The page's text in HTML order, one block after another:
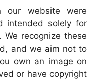
our website were
intended solely for
We recognize these
and we aim not to
own an image on
or have copyright